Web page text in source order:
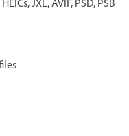
JXL, AVIF, PSD, PSB